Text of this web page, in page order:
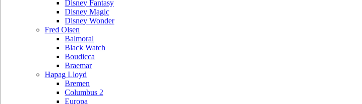
Disney Fantasy
Disney Magic
Disney Wonder
Fred Olsen
Balmoral
Black Watch
Boudicca
Braemar
Hapag Lloyd
Bremen
Columbus 2
Europa